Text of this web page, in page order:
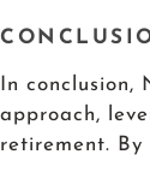
In conclusion,
approach,
retirement.